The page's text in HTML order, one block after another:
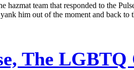
team that responded to the
him out of the moment and back
The